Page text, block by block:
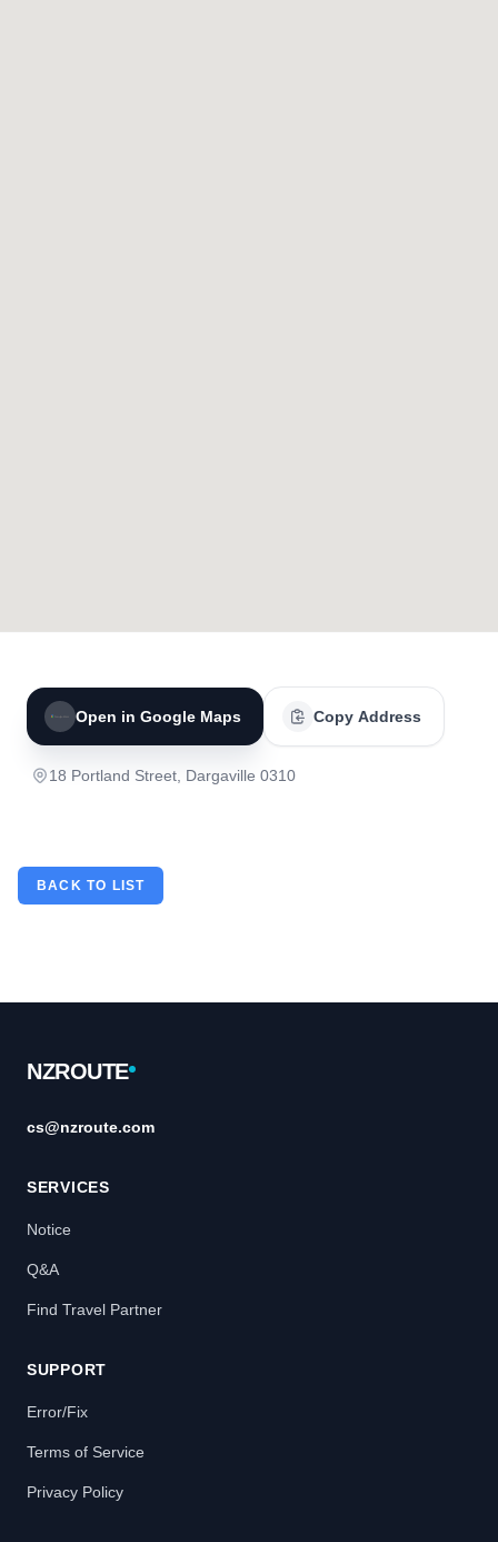
Open in Google Maps Copy Address
18 Portland Street, Dargaville 0310
BACK TO LIST
NZROUTE
cs@nzroute.com
SERVICES
Notice
Q&A
Find Travel Partner
SUPPORT
Error/Fix
Terms of Service
Privacy Policy